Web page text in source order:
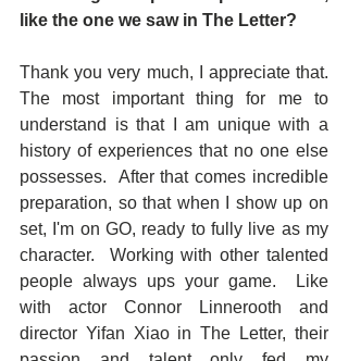
like the one we saw in The Letter?
Thank you very much, I appreciate that.
The most important thing for me to
understand is that I am unique with a
history of experiences that no one else
possesses.  After that comes incredible
preparation, so that when I show up on
set, I'm on GO, ready to fully live as my
character.  Working with other talented
people always ups your game.  Like
with actor Connor Linnerooth and
director Yifan Xiao in The Letter, their